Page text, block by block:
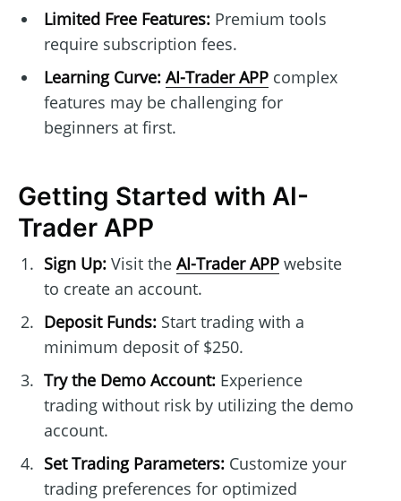
Limited Free Features:Premium tools
require subscription fees.
Learning Curve: AI-Trader APPcomplex
features may be challenging for
beginners at first.
Getting Started with AI-
Trader APP
Sign Up:Visit the AI-Trader APPwebsite
to create an account.
Deposit Funds:Start trading with a
minimum deposit of $250.
Try the Demo Account:Experience
trading without risk by utilizing the demo
account.
Set Trading Parameters:Customize your
trading preferences for optimized